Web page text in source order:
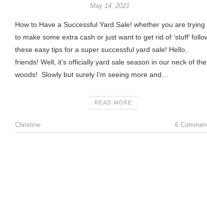
May 14, 2021
How to Have a Successful Yard Sale! whether you are trying
to make some extra cash or just want to get rid of ‘stuff’
these easy tips for a super successful yard sale! Hello,
friends! Well, it’s officially yard sale season in our neck of the
woods! Slowly but surely I’m seeing more and…
READ MORE
Christine 6